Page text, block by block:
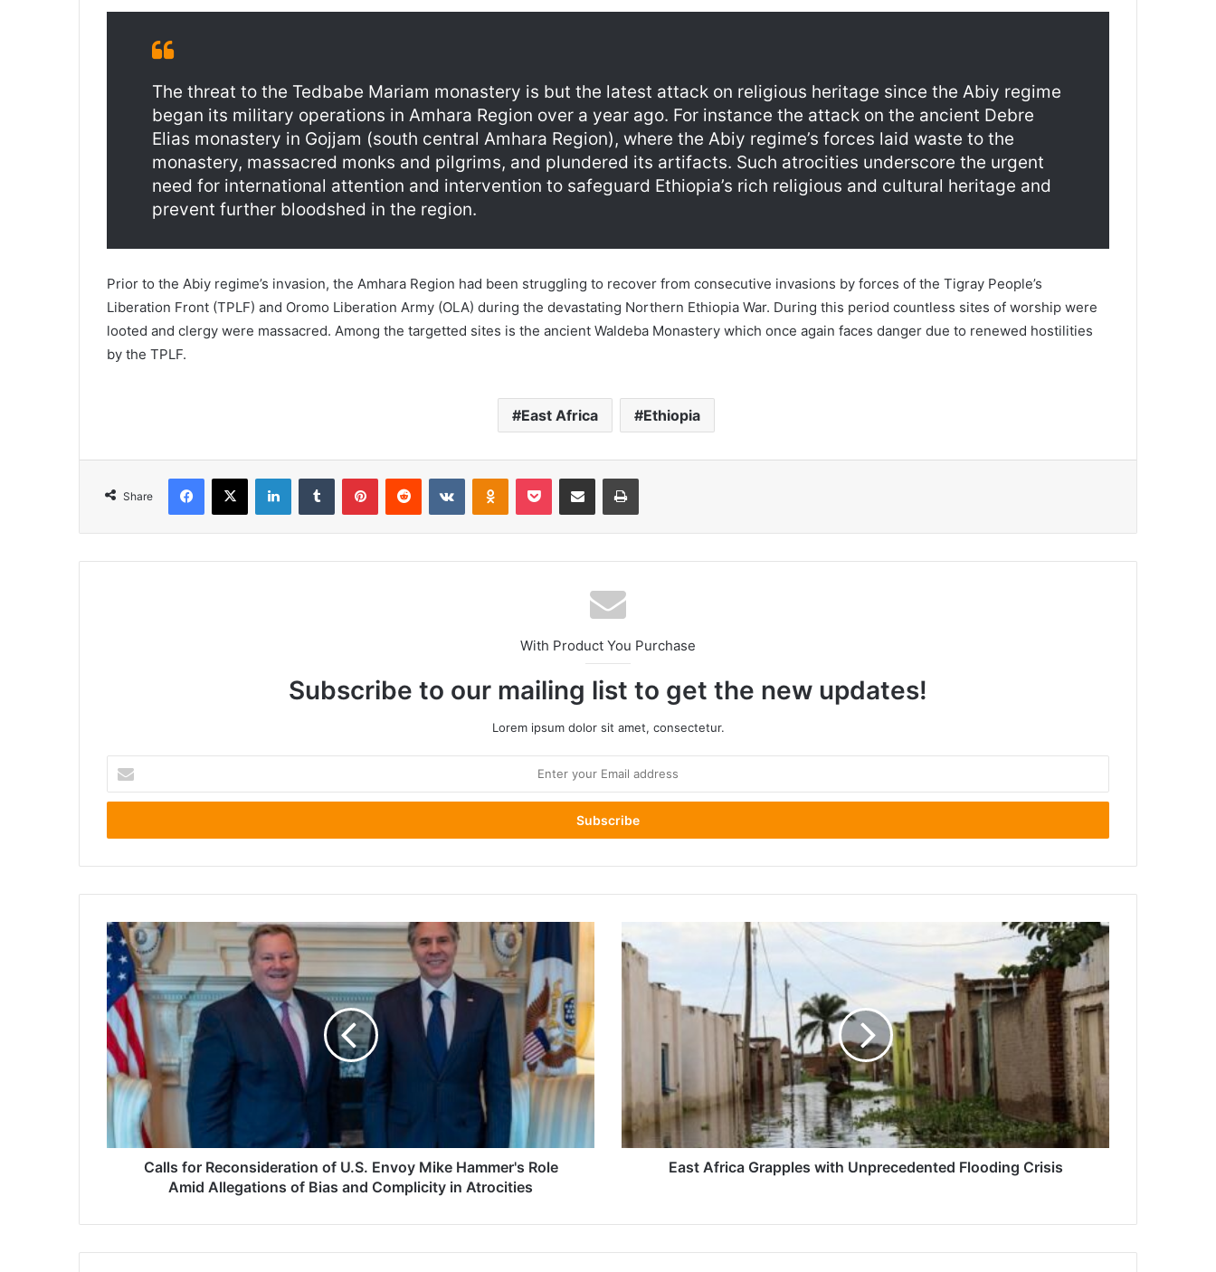
The threat to the Tedbabe Mariam monastery is but the latest attack on religious heritage since the Abiy regime
began its military operations in Amhara Region over a year ago. For instance the attack on the ancient Debre
Elias monastery in Gojjam (south central Amhara Region), where the Abiy regime’s forces laid waste to the
monastery, massacred monks and pilgrims, and plundered its artifacts. Such atrocities underscore the urgent
need for international attention and intervention to safeguard Ethiopia’s rich religious and cultural heritage and
prevent further bloodshed in the region.
Prior to the Abiy regime’s invasion, the Amhara Region had been struggling to recover from consecutive invasions by forces of the Tigray People’s
Liberation Front (TPLF) and Oromo Liberation Army (OLA) during the devastating Northern Ethiopia War. During this period countless sites of worship were
looted and clergy were massacred. Among the targetted sites is the ancient Waldeba Monastery which once again faces danger due to renewed hostilities
by the TPLF.
East Africa Ethiopia
Share
Facebook
X LinkedInTumblr PinterestReddit VKontakteOdnoklassniki
Pocket Share via Email Print
With Product You Purchase
Subscribe to our mailing list to get the new updates!
Lorem ipsum dolor sit amet, consectetur.
your
Email
Calls
for
Reconsideration
of
U.S.
Envoy
Mike
Hammer's
Role
Amid
Allegations
of
Calls for Reconsideration of U.S. Envoy Mike Hammer's Role
Amid Allegations of Bias and Complicity in Atrocities
Africa
Grapples
Unprecedented
East Africa Grapples with Unprecedented Flooding Crisis